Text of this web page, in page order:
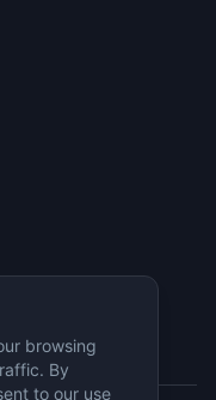
browsing
By
to our use